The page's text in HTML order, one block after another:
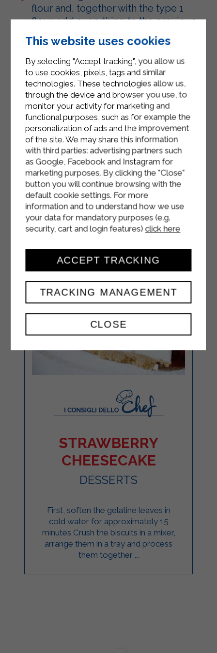
flour and, together with the type 1
flour, add everything to the previous
mixture using a whisk.
paper and pour in the mixture.
Bake in a preheated oven at 180
degrees for about 35/40 minutes.
Check the cooking after 30 minutes
with a toothpick.
Remove from the oven and let cool.
Serve.
STRAWBERRY
CHEESECAKE
DESSERTS
First, soften the gelatine leaves in
cold water for approximately 15
minutes Crush the biscuits in a mixer,
arrange them in a tray and process
them together ...
This website uses cookies
By selecting "Accept tracking", you allow us
to use cookies, pixels, tags and similar
technologies. These technologies allow us,
through the device and browser you use, to
monitor your activity for marketing and
functional purposes, such as for example the
personalization of ads and the improvement
of the site. We may share this information
with third parties: advertising partners such
as Google, Facebook and Instagram for
marketing purposes. By clicking the "Close"
button you will continue browsing with the
default cookie settings. For more
information and to understand how we use
your data for mandatory purposes (e.g.
security, cart and login features) click here
CLOSE
TRACKING MANAGEMENT
ACCEPT TRACKING